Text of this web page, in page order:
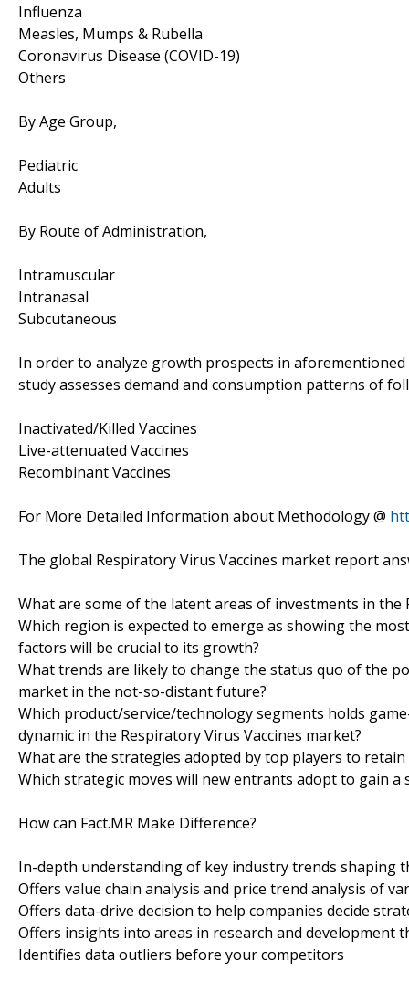
Influenza
Measles, Mumps & Rubella
Coronavirus Disease (COVID-19)
Others
By Age Group,
Pediatric
Adults
By Route of Administration,
Intramuscular
Intranasal
Subcutaneous
In order to analyze growth prospects in
study assesses demand and consumption patterns of
Inactivated/Killed Vaccines
Live-attenuated Vaccines
Recombinant Vaccines
For More Detailed Information about Methodology @
The global Respiratory Virus Vaccines market report
What are some of the latent areas of investments in the
Which region is expected to emerge as showing the
factors will be crucial to its growth?
What trends are likely to change the status quo of the
market in the not-so-distant future?
Which product/service/technology segments holds
dynamic in the Respiratory Virus Vaccines market?
What are the strategies adopted by top players to
Which strategic moves will new entrants adopt to gain
How can Fact.MR Make Difference?
In-depth understanding of key industry trends shaping
Offers value chain analysis and price trend analysis of
Offers data-drive decision to help companies decide
Offers insights into areas in research and development
Identifies data outliers before your competitors